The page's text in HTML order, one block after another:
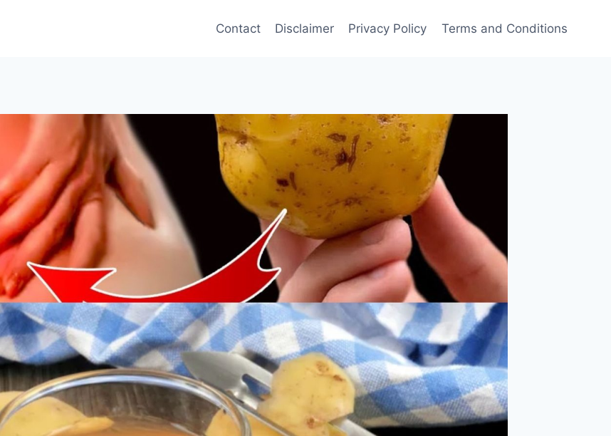
Contact Disclaimer Privacy Policy Terms and Conditions